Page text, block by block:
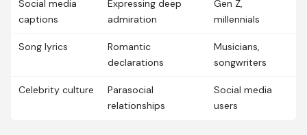
Social media
captions
Expressing deep
admiration
Gen Z,
millennials
Song lyrics
Romantic
declarations
Musicians,
songwriters
Celebrity culture
Parasocial
relationships
Social media
users